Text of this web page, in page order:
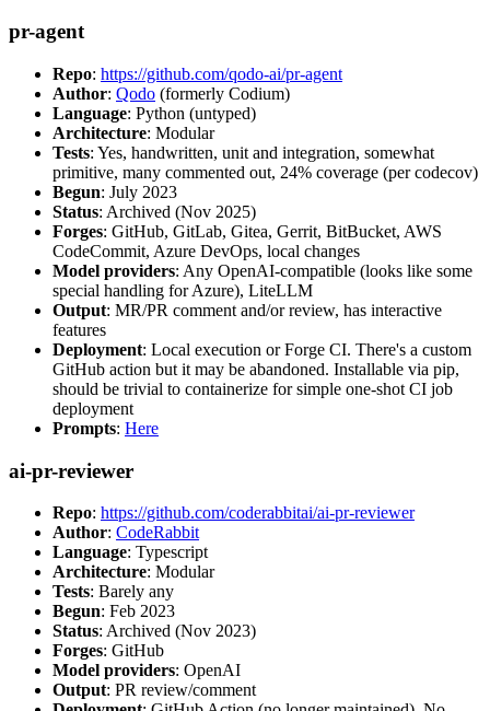
pr-agent
Repo: https://github.com/qodo-ai/pr-agent
Author: Qodo (formerly Codium)
Language: Python (untyped)
Architecture: Modular
Tests: Yes, handwritten, unit and integration, somewhat
primitive, many commented out, 24% coverage (per codecov)
Begun: July 2023
Status: Archived (Nov 2025)
Forges: GitHub, GitLab, Gitea, Gerrit, BitBucket, AWS
CodeCommit, Azure DevOps, local changes
Model providers: Any OpenAI-compatible (looks like some
special handling for Azure), LiteLLM
Output: MR/PR comment and/or review, has interactive
features
Deployment: Local execution or Forge CI. There's a custom
GitHub action but it may be abandoned. Installable via pip,
should be trivial to containerize for simple one-shot CI job
deployment
Prompts: Here
ai-pr-reviewer
Repo: https://github.com/coderabbitai/ai-pr-reviewer
Author: CodeRabbit
Language: Typescript
Architecture: Modular
Tests: Barely any
Begun: Feb 2023
Status: Archived (Nov 2023)
Forges: GitHub
Model providers: OpenAI
Output: PR review/comment